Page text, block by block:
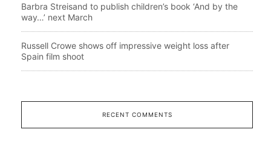
Barbra Streisand to publish children’s book ‘And by the
way…’ next March
Russell Crowe shows off impressive weight loss after
Spain film shoot
RECENT COMMENTS